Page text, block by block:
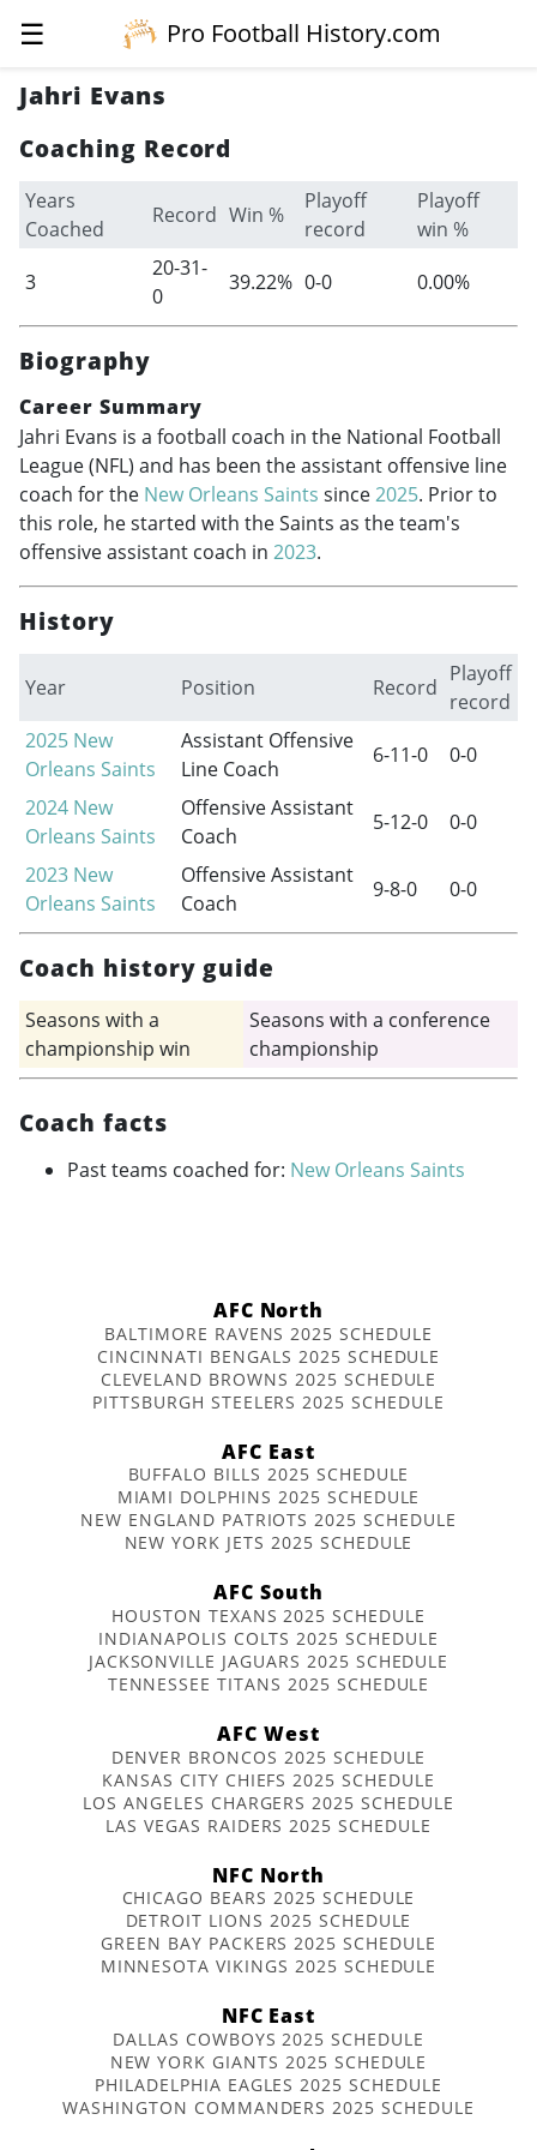
☰
Pro Football History.com
Jahri Evans
Coaching Record
Years
Coached
Record Win %
Playoff
record
Playoff
win %
3
20-31-
0
39.22% 0-0 0.00%
Biography
Career Summary
Jahri Evans is a football coach in the National Football
League (NFL) and has been the assistant offensive line
coach for the New Orleans Saints since2025. Prior to
this role, he started with the Saints as the team's
offensive assistant coach in 2023.
History
Year Position Record
Playoff
record
2025 New
Orleans Saints
Assistant Offensive
Line Coach
6-11-0
0-0
2024 New
Orleans Saints
Offensive Assistant
Coach
5-12-0
0-0
2023 New
Orleans Saints
Offensive Assistant
Coach
9-8-0 0-0
Coach history guide
Seasons with a
championship win
Seasons with a conference
championship
Coach facts
Past teams coached for: New Orleans Saints
AFC North
BALTIMORE RAVENS 2025 SCHEDULE
CINCINNATI BENGALS 2025 SCHEDULE
CLEVELAND BROWNS 2025 SCHEDULE
PITTSBURGH STEELERS 2025 SCHEDULE
AFC East
BUFFALO BILLS 2025 SCHEDULE
MIAMI DOLPHINS 2025 SCHEDULE
NEW ENGLAND PATRIOTS 2025 SCHEDULE
NEW YORK JETS 2025 SCHEDULE
AFC South
HOUSTON TEXANS 2025 SCHEDULE
INDIANAPOLIS COLTS 2025 SCHEDULE
JACKSONVILLE JAGUARS 2025 SCHEDULE
TENNESSEE TITANS 2025 SCHEDULE
AFC West
DENVER BRONCOS 2025 SCHEDULE
KANSAS CITY CHIEFS 2025 SCHEDULE
LOS ANGELES CHARGERS 2025 SCHEDULE
LAS VEGAS RAIDERS 2025 SCHEDULE
NFC North
CHICAGO BEARS 2025 SCHEDULE
DETROIT LIONS 2025 SCHEDULE
GREEN BAY PACKERS 2025 SCHEDULE
MINNESOTA VIKINGS 2025 SCHEDULE
NFC East
DALLAS COWBOYS 2025 SCHEDULE
NEW YORK GIANTS 2025 SCHEDULE
PHILADELPHIA EAGLES 2025 SCHEDULE
WASHINGTON COMMANDERS 2025 SCHEDULE